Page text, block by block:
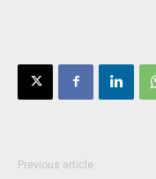
Previous article